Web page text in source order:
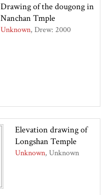
Drawing of the dougong in
Nanchan Tmple
Unknown Drew: 2000
Elevation drawing of
Longshan Temple
Unknown Unknown